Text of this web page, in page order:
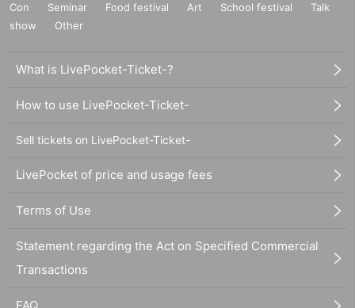
Con
Seminar Food festival Art School festival
Talk
show
Other
What is LivePocket-Ticket-?
How to use LivePocket-Ticket-
Sell tickets on LivePocket-Ticket-
LivePocket of price and usage fees
Terms of Use
Statement regarding the Act on Specified Commercial
Transactions